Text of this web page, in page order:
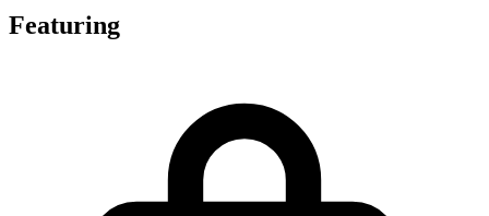
Featuring